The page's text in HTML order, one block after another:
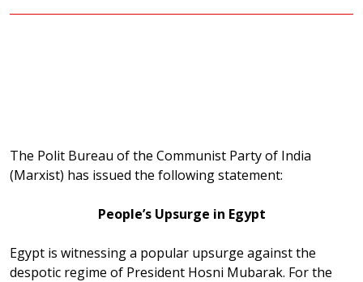
The Polit Bureau of the Communist Party of India
(Marxist) has issued the following statement:
People’s Upsurge in Egypt
Egypt is witnessing a popular upsurge against the
despotic regime of President Hosni Mubarak. For the